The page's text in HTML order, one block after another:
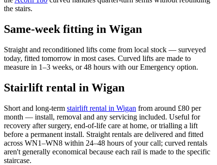
the stairs.
Same-week fitting in Wigan
Straight and reconditioned lifts come from local stock — surveyed
today, fitted tomorrow in most cases. Curved lifts are made to
measure in 1–3 weeks, or 48 hours with our Emergency option.
Stairlift rental in Wigan
Short and long-term stairlift rental in Wigan from around £80 per
month — install, removal and any servicing included. Useful for
recovery after surgery, end-of-life care at home, or trialling a lift
before a permanent install. Straight rentals are delivered and fitted
across WN1–WN8 within 24–48 hours of your call; curved rentals
aren't generally economical because each rail is made to the specific
staircase.